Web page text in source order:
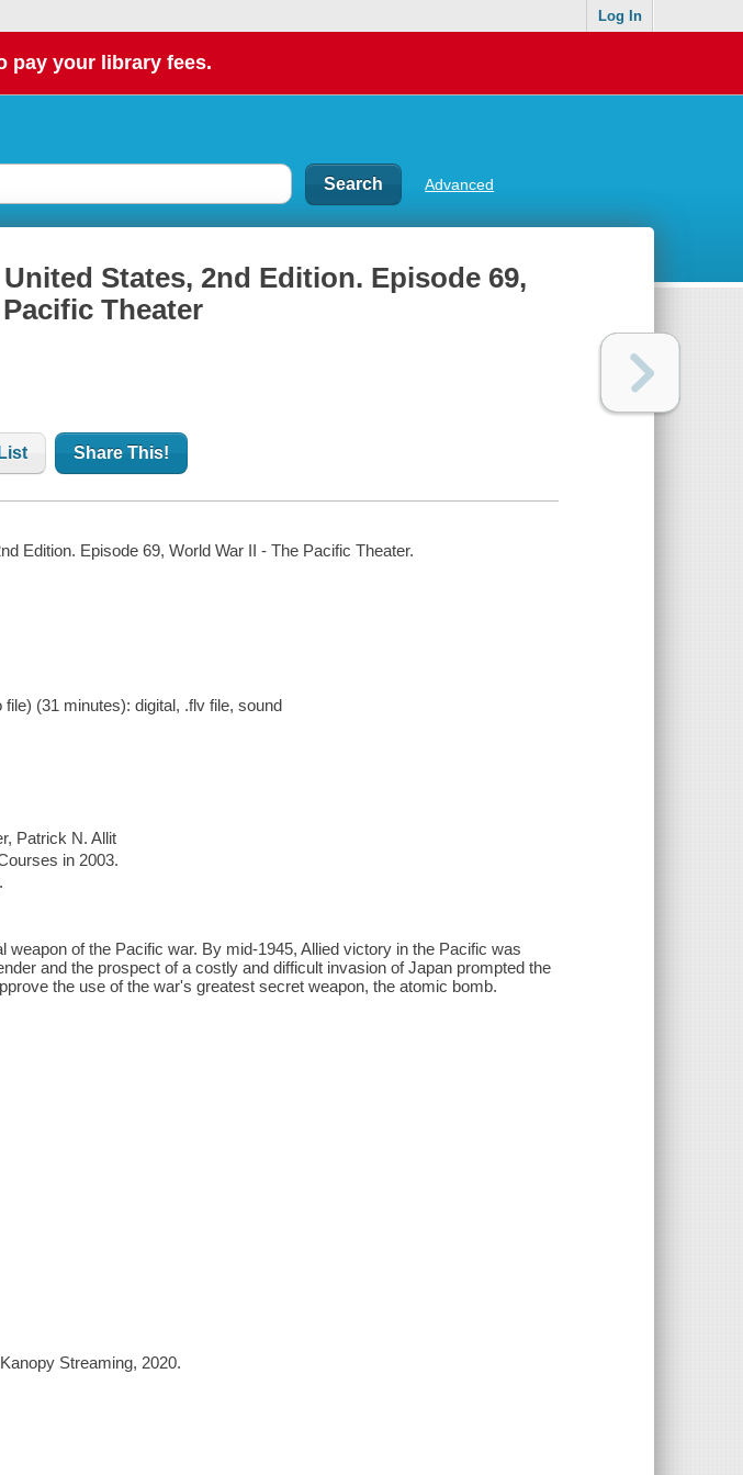
Log In
pay your library fees.
Advanced
States, 2nd Edition. Episode 69,
Theater
Share This!
Edition. Episode 69, World War II - The Pacific Theater.
(31 minutes): digital, .flv file, sound
Patrick N. Allit
in 2003.
of the Pacific war. By mid-1945, Allied victory in the Pacific was
and the prospect of a costly and difficult invasion of Japan prompted the
the use of the war's greatest secret weapon, the atomic bomb.
Streaming, 2020.